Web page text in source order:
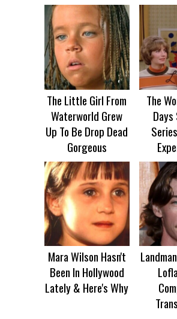
The Little Girl From
Waterworld Grew
Up To Be Drop Dead
Gorgeous
The
Mara Wilson Hasn't
Been In Hollywood
Lately & Here's Why